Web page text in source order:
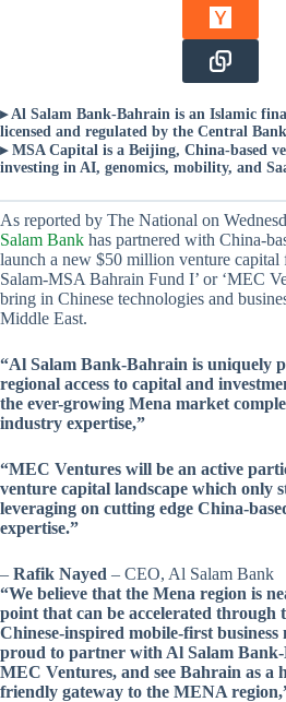
▸ Al Salam Bank-Bahrain is an Islamic
licensed and regulated by the Central
▸ MSA Capital is a Beijing, China-based
investing in AI, genomics, mobility, and
As reported by The National on
Salam Bank has partnered with China-
launch a new $50 million venture capital
Salam-MSA Bahrain Fund I’ or ‘MEC
bring in Chinese technologies and
Middle East.
“Al Salam Bank-Bahrain is uniquely
regional access to capital and
the ever-growing Mena market
industry expertise,”
“MEC Ventures will be an active
venture capital landscape which only
leveraging on cutting edge China-
expertise.”
– Rafik Nayed – CEO, Al Salam Bank
“We believe that the Mena region is
point that can be accelerated through
Chinese-inspired mobile-first business
proud to partner with Al Salam
MEC Ventures, and see Bahrain as a
friendly gateway to the MENA